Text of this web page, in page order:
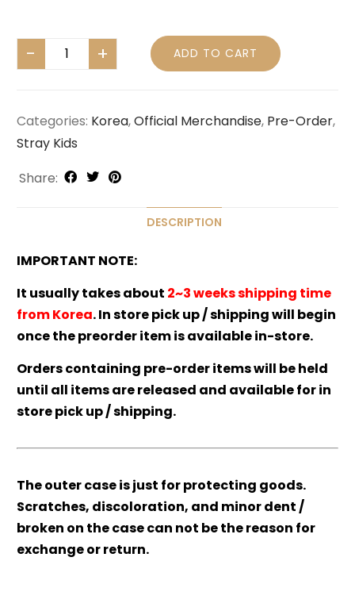
ADD TO CART
Categories: Korea,Official Merchandise, Pre-Order,
Stray Kids
Share:
DESCRIPTION
IMPORTANT NOTE:
It usually takes about 2~3 weeks shipping time
from Korea. In store pick up / shipping will begin
once the preorder item is available in-store.
Orders containing pre-order items will be held
until all items are released and available for in
store pick up / shipping.
The outer case is just for protecting goods.
Scratches, discoloration, and minor dent /
broken on the case can not be the reason for
exchange or return.